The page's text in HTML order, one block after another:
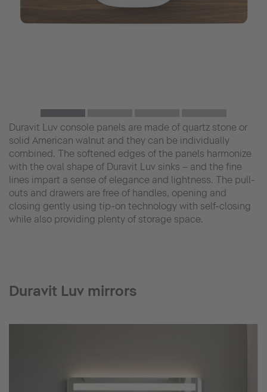
Duravit Luv console panels are made of quartz stone or
solid American walnut and they can be individually
combined. The softened edges of the panels harmonize
with the oval shape of Duravit Luv sinks – and the fine
lines impart a sense of elegance and lightness. The pull-
outs and drawers are free of handles, opening and
closing gently using tip-on technology with self-closing
while also providing plenty of storage space.
Duravit Luv mirrors